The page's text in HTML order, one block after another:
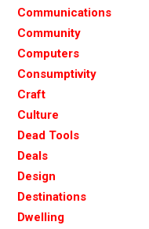
Communications
Community
Computers
Consumptivity
Craft
Culture
Dead Tools
Deals
Design
Destinations
Dwelling